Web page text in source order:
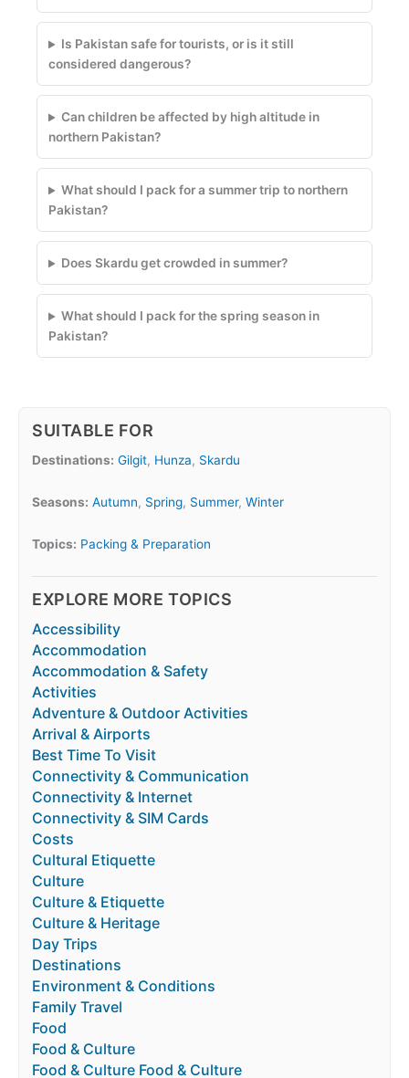
Is Pakistan safe for tourists, or is it still
considered dangerous?
Can children be affected by high altitude in
northern Pakistan?
What should I pack for a summer trip to northern
Pakistan?
Does Skardu get crowded in summer?
What should I pack for the spring season in
Pakistan?
SUITABLE FOR
Destinations: Gilgit, Hunza, Skardu
Seasons: Autumn, Spring, Summer, Winter
Topics: Packing & Preparation
EXPLORE MORE TOPICS
Accessibility
Accommodation
Accommodation & Safety
Activities
Adventure & Outdoor Activities
Arrival & Airports
Best Time To Visit
Connectivity & Communication
Connectivity & Internet
Connectivity & SIM Cards
Costs
Cultural Etiquette
Culture
Culture & Etiquette
Culture & Heritage
Day Trips
Destinations
Environment & Conditions
Family Travel
Food
Food & Culture
Food & Culture Food & Culture